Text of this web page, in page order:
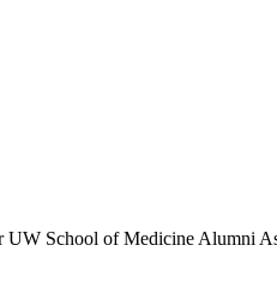
School of Medicine Alumni